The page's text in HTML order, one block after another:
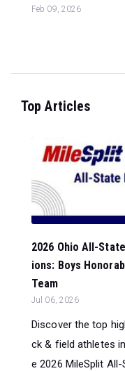
Feb 09, 2026
Top Articles
2026 Ohio All-
ions: Boys
Team
Jul 06, 2026
Discover the top
ck & field athletes
e 2026 MileSplit All-